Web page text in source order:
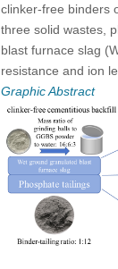
clinker-free binders
three solid wastes,
blast furnace slag
resistance and ion
Graphic Abstract